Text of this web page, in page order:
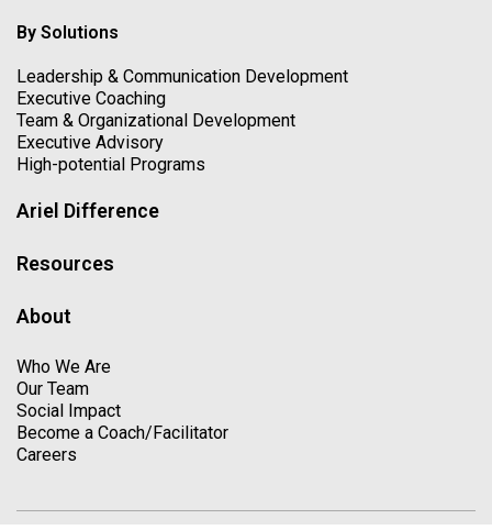
By Solutions
Leadership & Communication Development
Executive Coaching
Team & Organizational Development
Executive Advisory
High-potential Programs
Ariel Difference
Resources
About
Who We Are
Our Team
Social Impact
Become a Coach/Facilitator
Careers